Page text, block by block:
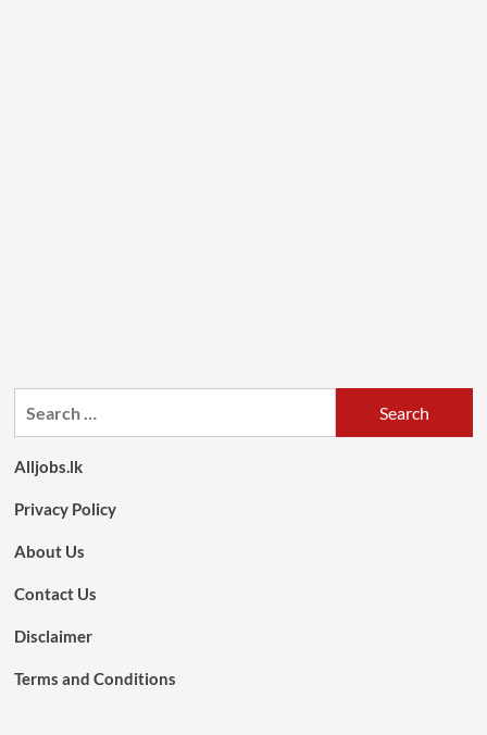
Alljobs.lk
Privacy Policy
About Us
Contact Us
Disclaimer
Terms and Conditions